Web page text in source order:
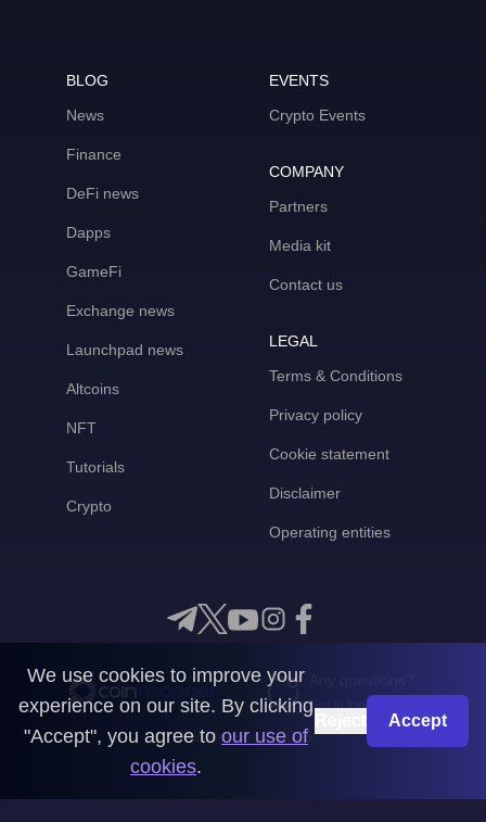
BLOG
News
Finance
DeFi news
Dapps
GameFi
Exchange news
Launchpad news
Altcoins
NFT
Tutorials
Crypto
EVENTS
Crypto Events
COMPANY
Partners
Media kit
Contact us
LEGAL
Terms & Conditions
Privacy policy
Cookie statement
Disclaimer
Operating entities
Get in touch with us
CoinMooner © 2026
We use cookies to improve your
experience on our site. By clicking
"Accept", you agree to our use of
cookies.
Accept